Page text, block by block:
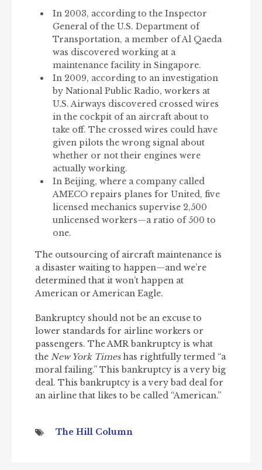
In 2003, according to the Inspector
General of the U.S. Department of
Transportation, a member of Al Qaeda
was discovered working at a
maintenance facility in Singapore.
In 2009, according to an investigation
by National Public Radio, workers at
U.S. Airways discovered crossed wires
in the cockpit of an aircraft about to
take off. The crossed wires could have
given pilots the wrong signal about
whether or not their engines were
actually working.
In Beijing, where a company called
AMECO repairs planes for United, five
licensed mechanics supervise 2,500
unlicensed workers—a ratio of 500 to
one.
The outsourcing of aircraft maintenance is
a disaster waiting to happen—and we’re
determined that it won’t happen at
American or American Eagle.
Bankruptcy should not be an excuse to
lower standards for airline workers or
passengers. The AMR bankruptcy is what
the New York Timeshas rightfully termed “a
moral failing.” This bankruptcy is a very big
deal. This bankruptcy is a very bad deal for
an airline that likes to be called “American.”
The Hill Column